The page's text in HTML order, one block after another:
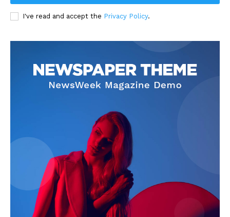
I've read and accept the Privacy Policy.